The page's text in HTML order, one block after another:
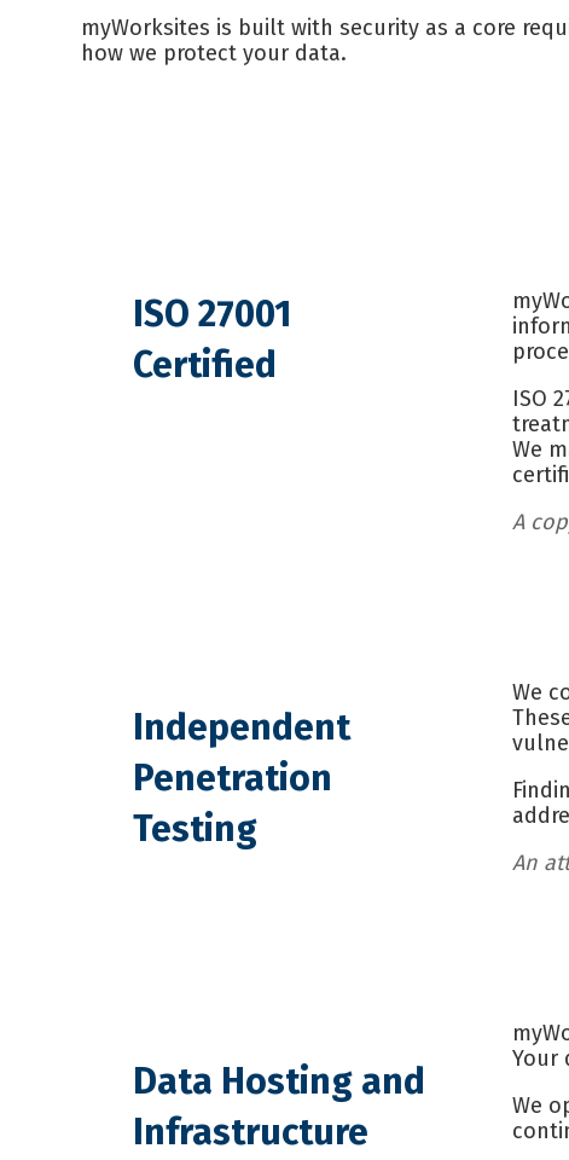
myWorksites is built with security as a core
how we protect your data.
ISO 27001
Certified
ISO
We
A
Independent
Penetration
Testing
We
An
Data Hosting and
Infrastructure
Your
We